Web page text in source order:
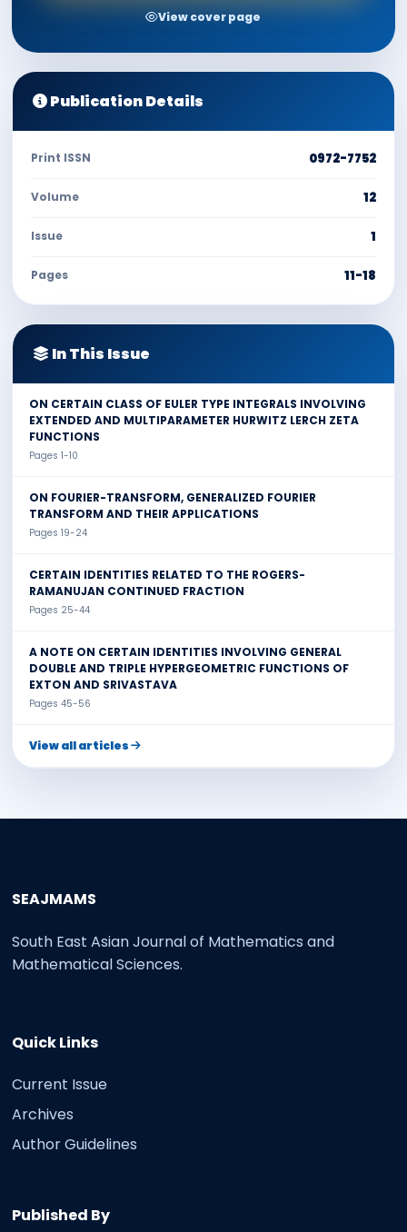
View cover page
Publication Details
Print ISSN 0972-7752
Volume 12
Issue 1
Pages 11-18
In This Issue
ON CERTAIN CLASS OF EULER TYPE INTEGRALS INVOLVING
EXTENDED AND MULTIPARAMETER HURWITZ LERCH ZETA
FUNCTIONS
Pages 1-10
ON FOURIER-TRANSFORM, GENERALIZED FOURIER
TRANSFORM AND THEIR APPLICATIONS
Pages 19-24
CERTAIN IDENTITIES RELATED TO THE ROGERS-
RAMANUJAN CONTINUED FRACTION
Pages 25-44
A NOTE ON CERTAIN IDENTITIES INVOLVING GENERAL
DOUBLE AND TRIPLE HYPERGEOMETRIC FUNCTIONS OF
EXTON AND SRIVASTAVA
Pages 45-56
View all articles
SEAJMAMS
South East Asian Journal of Mathematics and
Mathematical Sciences.
Quick Links
Current Issue
Archives
Author Guidelines
Published By